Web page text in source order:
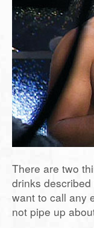
There are two
drinks
want to call any
not pipe up